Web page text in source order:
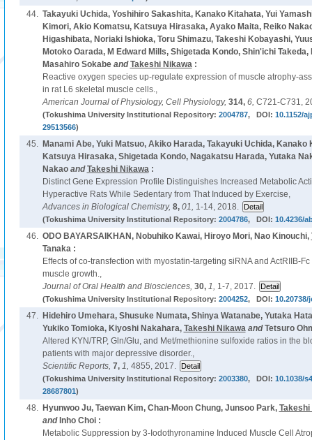
44. Takayuki Uchida, Yoshihiro Sakashita, Kanako Kitahata, Yui
Kimori, Akio Komatsu, Katsuya Hirasaka, Ayako Maita, Reiko
Higashibata, Noriaki Ishioka, Toru Shimazu, Takeshi Kobayashi,
Motoko Oarada, M Edward Mills, Shigetada Kondo, Shin'ichi Takeda,
Masahiro SokabeandTakeshi Nikawa:
Reactive oxygen species up-regulate expression of muscle atrophy-
in rat L6 skeletal muscle cells.,
American Journal of Physiology, Cell Physiology, 314, 6, C721-C731,
(Tokushima University Institutional Repository: 2004787, DOI: 10.1152/
29513566)
45.
Manami Abe, Yuki Matsuo, Akiko Harada, Takayuki Uchida, Kanako
Katsuya Hirasaka, Shigetada Kondo, Nagakatsu Harada, Yutaka
NakaoandTakeshi Nikawa:
Distinct Gene Expression Profile Distinguishes Increased Metabolic
Hyperactive Rats While Sedentary from That Induced by Exercise,
Advances in Biological Chemistry, 8, 01, 1-14, 2018.
(Tokushima University Institutional Repository: 2004786, DOI: 10.4236/
46. ODO BAYARSAIKHAN, Nobuhiko Kawai, Hiroyo Mori, Nao Kinouchi,
Tanaka :
Effects of co-transfection with myostatin-targeting siRNA and ActRIIB-
muscle growth.,
Journal of Oral Health and Biosciences, 30, 1, 1-7, 2017.
(Tokushima University Institutional Repository: 2004252, DOI: 10.20738/
47.
Hidehiro Umehara, Shusuke Numata, Shinya Watanabe, Yutaka
Yukiko Tomioka, Kiyoshi Nakahara, Takeshi NikawaandTetsuro
Altered KYN/TRP, Gln/Glu, and Met/methionine sulfoxide ratios in the
patients with major depressive disorder.,
Scientific Reports, 7, 1, 4855, 2017.
(Tokushima University Institutional Repository: 2003380, DOI: 10.1038/
28687801)
48. Hyunwoo Ju, Taewan Kim, Chan-Moon Chung, Junsoo Park, Takeshi
and Inho Choi :
Metabolic Suppression by 3-Iodothyronamine Induced Muscle Cell